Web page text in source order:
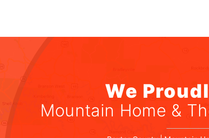
We
Mountain Home &